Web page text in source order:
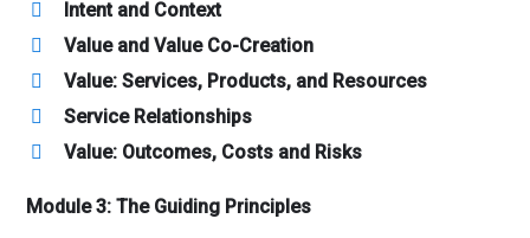
Intent and Context
Value and Value Co-Creation
Value: Services, Products, and Resources
Service Relationships
Value: Outcomes, Costs and Risks
Module 3: The Guiding Principles